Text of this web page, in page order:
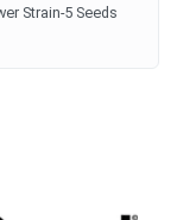
Strain-5 Seeds